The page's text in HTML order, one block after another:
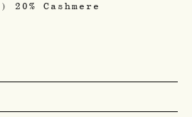
20% Cashmere